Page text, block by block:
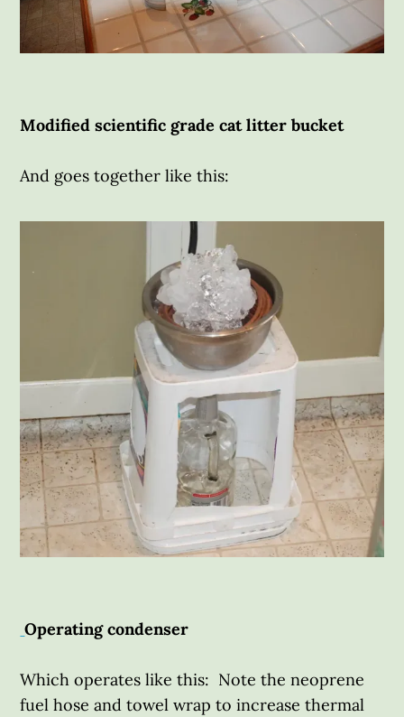
Modified scientific grade cat litter bucket
And goes together like this:
Operating condenser
Which operates like this: Note the neoprene
fuel hose and towel wrap to increase thermal